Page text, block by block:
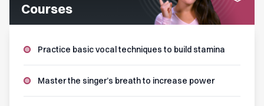
Courses
Practice basic vocal techniques to build stamina
Master the singer’s breath to increase power